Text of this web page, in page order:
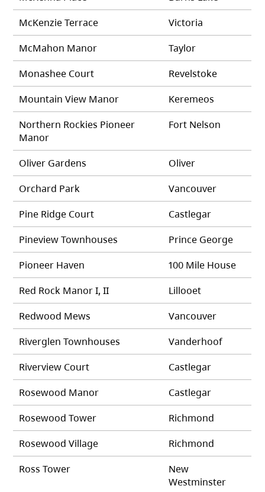
McKenzie Terrace
Victoria
McMahon Manor
Taylor
Monashee Court
Revelstoke
Mountain View Manor
Keremeos
Northern Rockies Pioneer
Manor
Fort Nelson
Oliver Gardens
Oliver
Orchard Park
Vancouver
Pine Ridge Court
Castlegar
Pineview Townhouses
Prince George
Pioneer Haven
100 Mile House
Red Rock Manor I, II
Lillooet
Redwood Mews
Vancouver
Riverglen Townhouses
Vanderhoof
Riverview Court
Castlegar
Rosewood Manor
Castlegar
Rosewood Tower
Richmond
Rosewood Village
Richmond
Ross Tower
New
Westminster